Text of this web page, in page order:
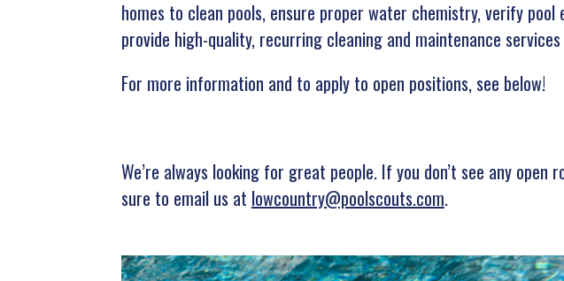
homes to clean pools, ensure proper water chemistry, verify
provide high-quality, recurring cleaning and maintenance
For more information and to apply to open positions, see below!
We’re always looking for great people. If you don’t see any
sure to email us at lowcountry@poolscouts.com.